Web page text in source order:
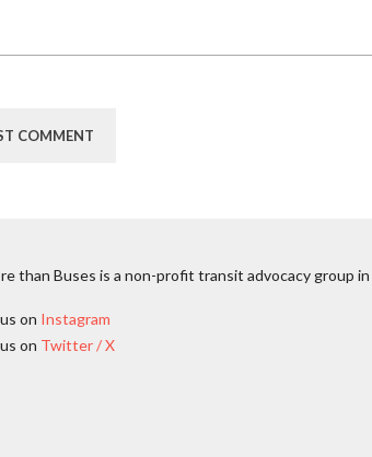
than Buses is a non-profit transit advocacy group in
on Instagram
on Twitter / X